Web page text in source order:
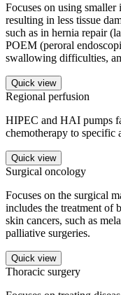
Focuses on using
resulting in less tissue
such as in hernia repair
POEM (peroral
swallowing difficulties,
Quick view
Regional perfusion
HIPEC and HAI pumps
chemotherapy to specific
Quick view
Surgical oncology
Focuses on the surgical
includes the treatment of
skin cancers, such as
palliative surgeries.
Quick view
Thoracic surgery